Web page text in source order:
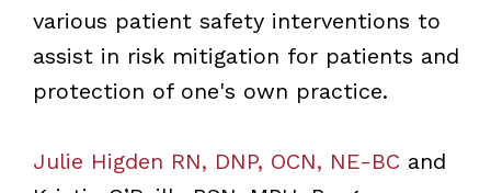
various patient safety interventions to
assist in risk mitigation for patients and
protection of one's own practice.
Julie Higden RN, DNP, OCN, NE-BCand